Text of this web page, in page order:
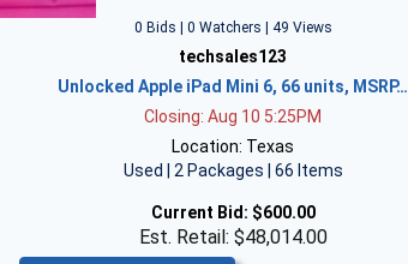
0 Bids | 0 Watchers | 49 Views
techsales123
Unlocked Apple iPad Mini 6, 66 units, MSRP…
Closing: Aug 10 5:25PM
Location: Texas
Used | 2 Packages | 66 Items
Current Bid: $600.00
Est. Retail: $48,014.00